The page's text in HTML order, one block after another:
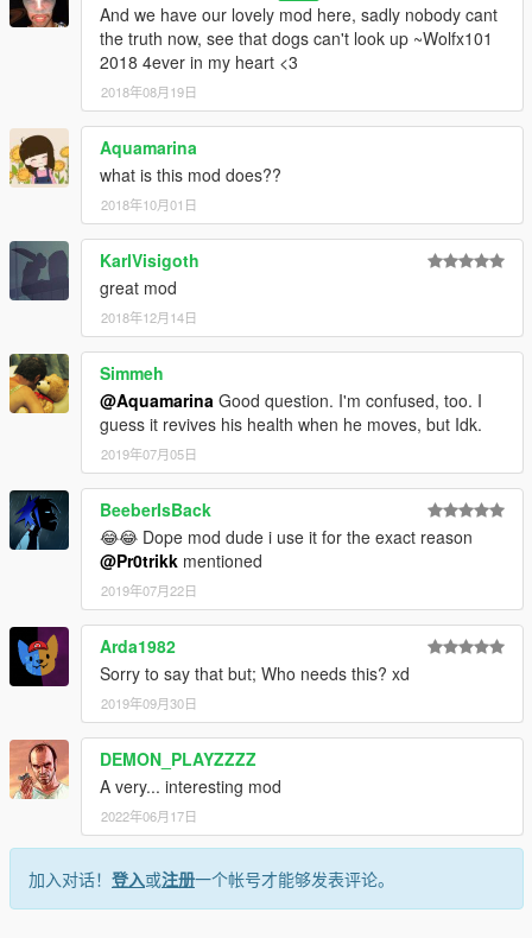
And we have our lovely mod here, sadly nobody cant
the truth now, see that dogs can't look up ~Wolfx101
2018 4ever in my heart <3
2018年08月19日
Aquamarina
what is this mod does??
2018年10月01日
KarlVisigoth
great mod
2018年12月14日
Simmeh
@Aquamarina Good question. I'm confused, too. I
guess it revives his health when he moves, but Idk.
2019年07月05日
BeeberIsBack
😂😂 Dope mod dude i use it for the exact reason
@Pr0trikk mentioned
2019年07月22日
Arda1982
Sorry to say that but; Who needs this? xd
2019年09月30日
DEMON_PLAYZZZZ
A very... interesting mod
2022年06月17日
加入对话！ 登入或注册一个帐号才能够发表评论。